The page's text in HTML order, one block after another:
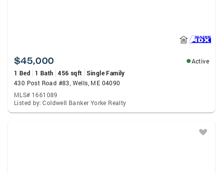
$45,000
Active
1 Bed
1 Bath 456 sqft
Single Family
430 Post Road #83, Wells, ME 04090
MLS# 1661089
Listed by: Coldwell Banker Yorke Realty